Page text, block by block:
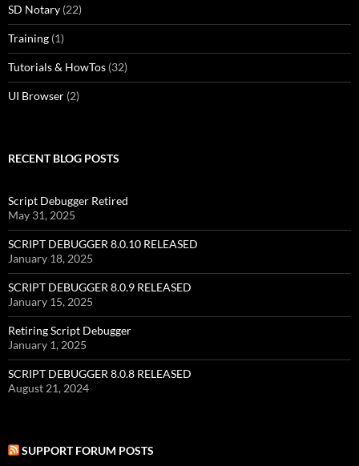
SD Notary (22)
Training (1)
Tutorials & HowTos (32)
UI Browser (2)
RECENT BLOG POSTS
Script Debugger Retired
May 31, 2025
SCRIPT DEBUGGER 8.0.10 RELEASED
January 18, 2025
SCRIPT DEBUGGER 8.0.9 RELEASED
January 15, 2025
Retiring Script Debugger
January 1, 2025
SCRIPT DEBUGGER 8.0.8 RELEASED
August 21, 2024
SUPPORT FORUM POSTS